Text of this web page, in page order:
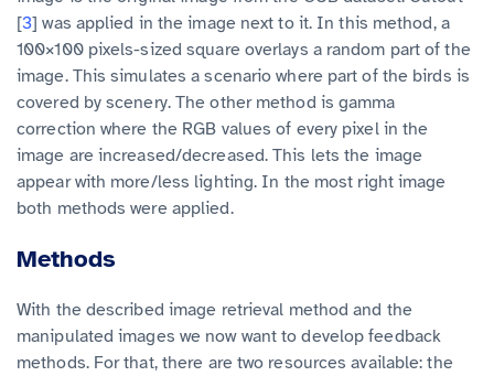
[3] was applied in the image next to it. In this method, a
100×100 pixels-sized square overlays a random part of the
image. This simulates a scenario where part of the birds is
covered by scenery. The other method is gamma
correction where the RGB values of every pixel in the
image are increased/decreased. This lets the image
appear with more/less lighting. In the most right image
both methods were applied.
Methods
With the described image retrieval method and the
manipulated images we now want to develop feedback
methods. For that, there are two resources available: the